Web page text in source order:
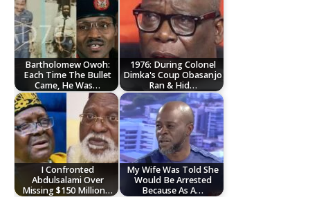
Bartholomew Owoh:
Each Time The Bullet
Came, He Was…
1976: During Colonel
Dimka's Coup Obasanjo
Ran & Hid…
I Confronted
Abdulsalami Over
Missing $150 Million…
My Wife Was Told She
Would Be Arrested
Because As A…